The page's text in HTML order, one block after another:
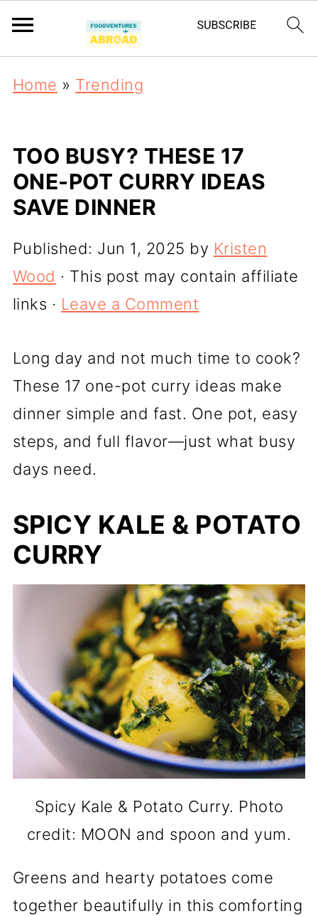
Home » Trending
TOO BUSY? THESE 17
ONE-POT CURRY IDEAS
SAVE DINNER
Published: Jun 1, 2025 by Kristen
Wood · This post may contain affiliate
links · Leave a Comment
Long day and not much time to cook?
These 17 one-pot curry ideas make
dinner simple and fast. One pot, easy
steps, and full flavor—just what busy
days need.
SPICY KALE & POTATO
CURRY
Spicy Kale & Potato Curry. Photo
credit: MOON and spoon and yum.
Greens and hearty potatoes come
together beautifully in this comforting